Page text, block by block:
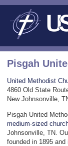
Pisgah
United Methodist
4860 Old State
New Johnsonville,
Pisgah United
medium-sized
Johnsonville, TN.
founded in 1895